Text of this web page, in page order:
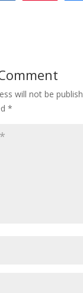
will not be
*